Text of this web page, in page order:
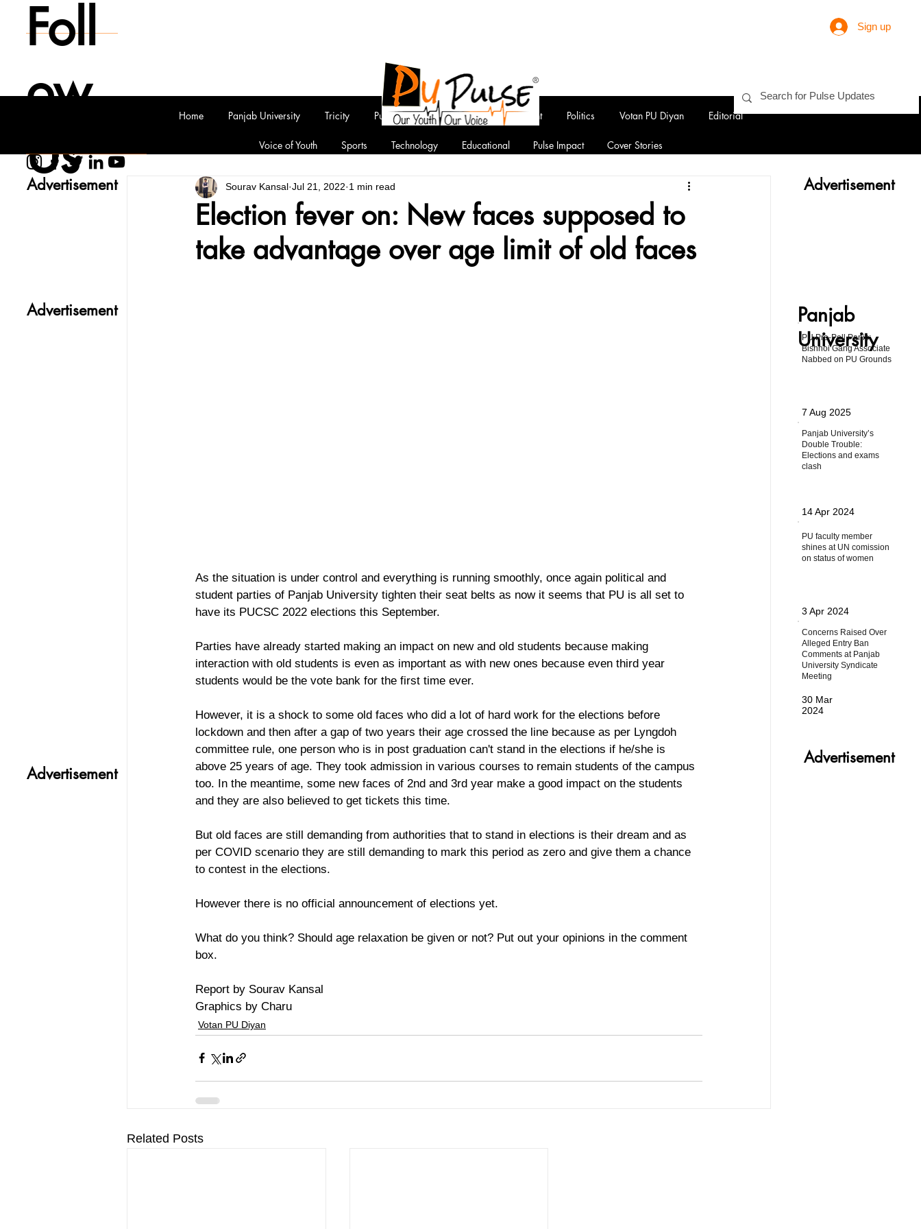
Sign up
Foll
ow
Us
Election fever on: New faces supposed to
take advantage over age limit of old faces
Sourav Kansal Jul 21, 2022 1 min read
As the situation is under control and everything is running smoothly, once again political and
student parties of Panjab University tighten their seat belts as now it seems that PU is all set to
have its PUCSC 2022 elections this September.
Parties have already started making an impact on new and old students because making
interaction with old students is even as important as with new ones because even third year
students would be the vote bank for the first time ever.
However, it is a shock to some old faces who did a lot of hard work for the elections before
lockdown and then after a gap of two years their age crossed the line because as per Lyngdoh
committee rule, one person who is in post graduation can't stand in the elections if he/she is
above 25 years of age. They took admission in various courses to remain students of the campus
too. In the meantime, some new faces of 2nd and 3rd year make a good impact on the students
and they are also believed to get tickets this time.
But old faces are still demanding from authorities that to stand in elections is their dream and as
per COVID scenario they are still demanding to mark this period as zero and give them a chance
to contest in the elections.
However there is no official announcement of elections yet.
What do you think? Should age relaxation be given or not? Put out your opinions in the comment
box.
Report by Sourav Kansal
Graphics by Charu
Votan PU Diyan
Related Posts
Advertisement
Panjab
University
Advertisement
Advertisement
Advertisement
Advertisement
PU Pre-Poll Panic:
Bishnoi Gang Associate
Nabbed on PU Grounds
7 Aug 2025
Panjab University’s
Double Trouble:
Elections and exams
clash
14 Apr 2024
PU faculty member
shines at UN comission
on status of women
3 Apr 2024
Concerns Raised Over
Alleged Entry Ban
Comments at Panjab
University Syndicate
Meeting
30 Mar
2024
Home Panjab University Tricity Punjab National Entertainment Politics Votan PU Diyan Editorial
Voice of Youth Sports Technology Educational Pulse Impact Cover Stories